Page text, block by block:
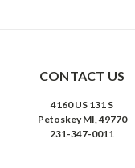
CONTACT US
4160 US 131 S
Petoskey MI, 49770
231-347-0011